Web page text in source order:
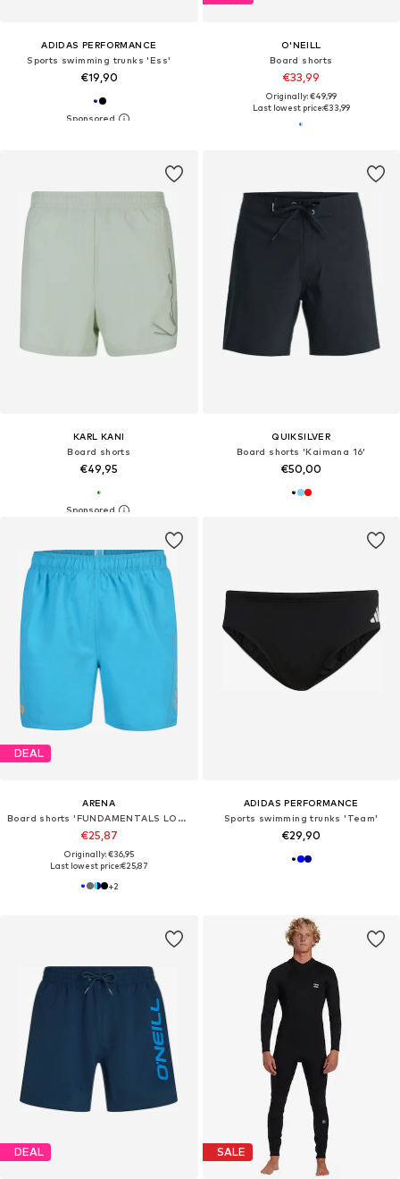
ADIDAS PERFORMANCE
Sports swimming trunks 'Ess'
€19,90
O'NEILL
Board shorts
€33,99
Originally: €49,99
Last lowest price:€33,99
KARL KANI
Board shorts
€49,95
QUIKSILVER
Board shorts 'Kaimana 16'
€50,00
DEAL
ARENA
Board shorts 'FUNDAMENTALS LOGO BOXER'
€25,87
Originally: €36,95
Last lowest price:€25,87
+2
ADIDAS PERFORMANCE
Sports swimming trunks 'Team'
€29,90
DEAL SALE